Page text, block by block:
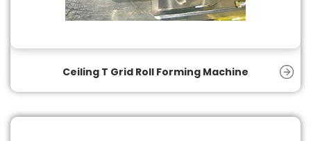
Ceiling T Grid Roll Forming Machine